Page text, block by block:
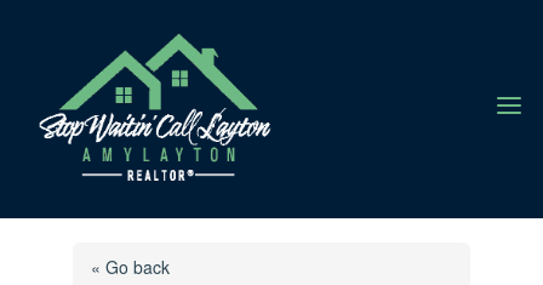
a
« Go back